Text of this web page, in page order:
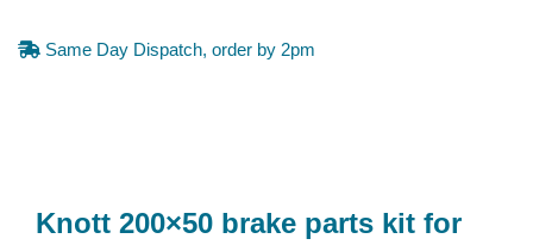
Same Day Dispatch, order by 2pm
Knott 200×50 brake parts kit for